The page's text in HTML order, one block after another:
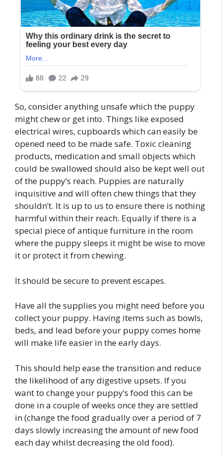
So, consider anything unsafe which the puppy
might chew or get into. Things like exposed
electrical wires, cupboards which can easily be
opened need to be made safe. Toxic cleaning
products, medication and small objects which
could be swallowed should also be kept well out
of the puppy’s reach. Puppies are naturally
inquisitive and will often chew things that they
shouldn’t. It is up to us to ensure there is nothing
harmful within their reach. Equally if there is a
special piece of antique furniture in the room
where the puppy sleeps it might be wise to move
it or protect it from chewing.
It should be secure to prevent escapes.
Have all the supplies you might need before you
collect your puppy. Having items such as bowls,
beds, and lead before your puppy comes home
will make life easier in the early days.
This should help ease the transition and reduce
the likelihood of any digestive upsets. If you
want to change your puppy’s food this can be
done in a couple of weeks once they are settled
in (change the food gradually over a period of 7
days slowly increasing the amount of new food
each day whilst decreasing the old food).